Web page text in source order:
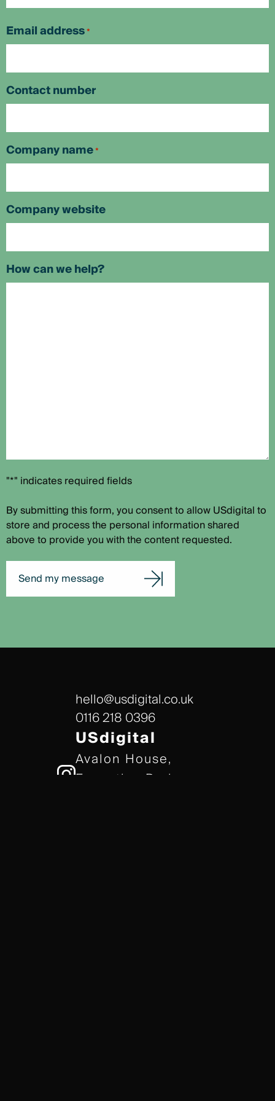
Email address*
Contact number
Company name*
Company website
How can we help?
"*" indicates required fields
By submitting this form, you consent to allow USdigital to
store and process the personal information shared
above to provide you with the content requested.
Send my message
hello@usdigital.co.uk
0116 218 0396
USdigital
Avalon House,
Executive Park,